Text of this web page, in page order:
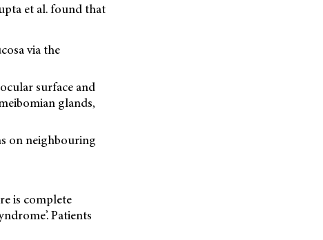
et al. found that
via the
surface and
glands,
on neighbouring
is complete
Patients